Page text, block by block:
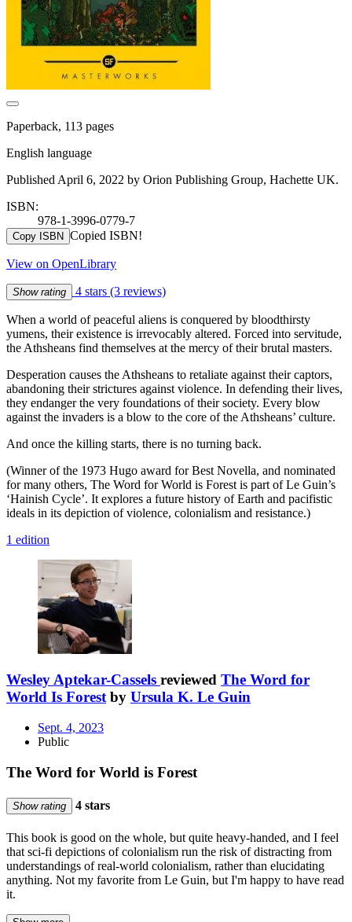
Paperback, 113 pages
English language
Published April 6, 2022 by Orion Publishing Group, Hachette UK.
ISBN:
978-1-3996-0779-7
Copy ISBN Copied ISBN!
View on OpenLibrary
Show rating 4 stars (3 reviews)
When a world of peaceful aliens is conquered by bloodthirsty
yumens, their existence is irrevocably altered. Forced into servitude,
the Athsheans find themselves at the mercy of their brutal masters.
Desperation causes the Athsheans to retaliate against their captors,
abandoning their strictures against violence. In defending their lives,
they endanger the very foundations of their society. Every blow
against the invaders is a blow to the core of the Athsheans’ culture.
And once the killing starts, there is no turning back.
(Winner of the 1973 Hugo award for Best Novella, and nominated
for many others, The Word for World is Forest is part of Le Guin’s
‘Hainish Cycle’. It explores a future history of Earth and pacifistic
ideals in its depiction of violence, colonialism and resistance.)
1 edition
Wesley Aptekar-Cassels reviewed The Word for
World Is Forestby Ursula K. Le Guin
Sept. 4, 2023
Public
The Word for World is Forest
Show rating 4 stars
This book is good on the whole, but quite heavy-handed, and I feel
that sci-fi depictions of colonialism run the risk of distracting from
understandings of real-world colonialism, rather than elucidating
anything. Not my favorite from Le Guin, but I'm happy to have read
it.